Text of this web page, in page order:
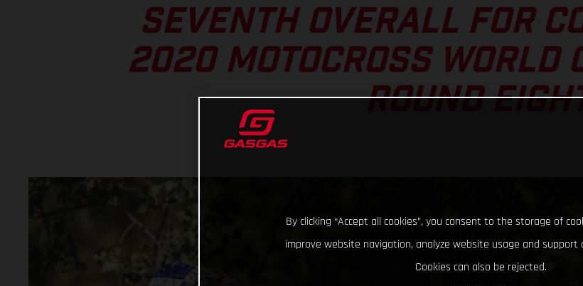
SEVENTH OVERALL FOR
2020 MOTOCROSS WORLD
ROUND
By clicking “Accept all cookies”, you consent to the storage of
improve website navigation, analyze website usage and
Cookies can also be rejected.